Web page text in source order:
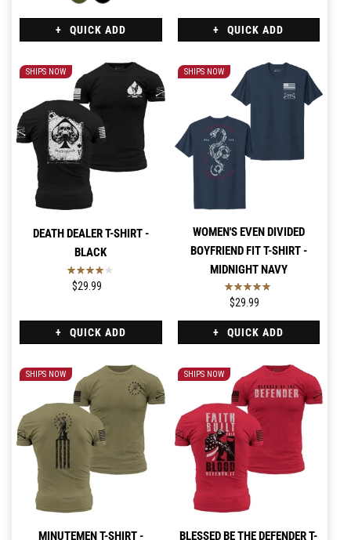
QUICK ADD QUICK ADD
SHIPS NOW
DEATH DEALER T-SHIRT -
BLACK
$29.99
QUICK ADD
SHIPS NOW
WOMEN'S EVEN DIVIDED
BOYFRIEND FIT T-SHIRT -
MIDNIGHT NAVY
$29.99
QUICK ADD
SHIPS NOW
MINUTEMEN T-SHIRT -
SHIPS NOW
BLESSED BE THE DEFENDER T-